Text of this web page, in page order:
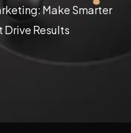
Make Smarter
Drive Results